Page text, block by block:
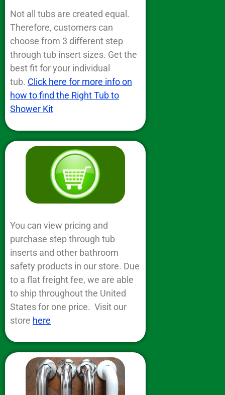
Not all tubs are created equal.
Therefore, customers can
choose from 3 different step
through tub insert sizes. Get the
best fit for your individual
tub. Click here for more info on
how to find the Right Tub to
Shower Kit
You can view pricing and
purchase step through tub
inserts and other bathroom
safety products in our store. Due
to a flat freight fee, we are able
to ship throughout the United
States for one price. Visit our
store here